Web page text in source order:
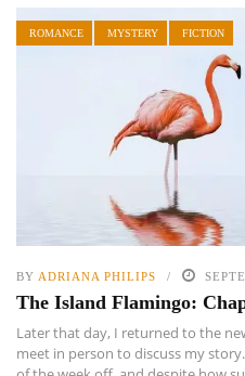
ROMANCE MYSTERY FICTION
BY ADRIANA PHILIPS
The Island Flamingo:
Later that day, I returned to the
meet in person to discuss my